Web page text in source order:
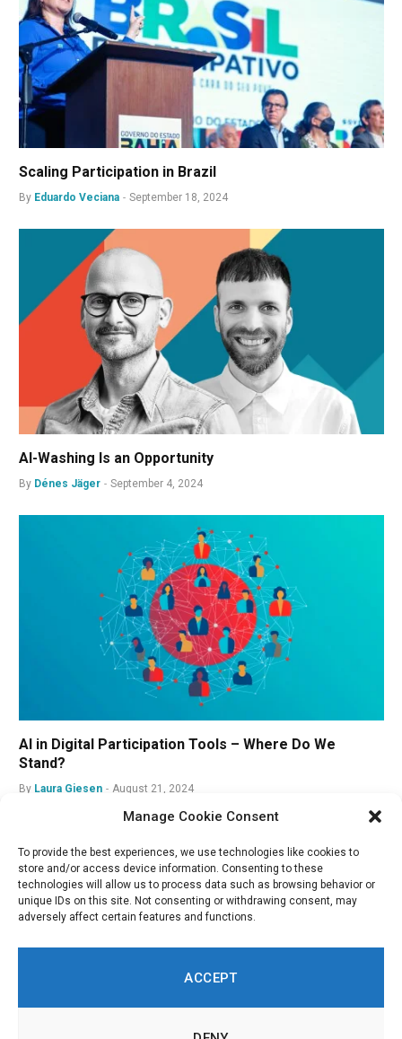
Manage Cookie Consent
To provide the best experiences, we use technologies like cookies to
store and/or access device information. Consenting to these
technologies will allow us to process data such as browsing behavior or
unique IDs on this site. Not consenting or withdrawing consent, may
adversely affect certain features and functions.
ACCEPT
Scaling Participation in Brazil
By Eduardo Veciana September 18, 2024
AI-Washing Is an Opportunity
By Dénes Jäger September 4, 2024
AI in Digital Participation Tools – Where Do We
Stand?
By Laura Giesen August 21, 2024